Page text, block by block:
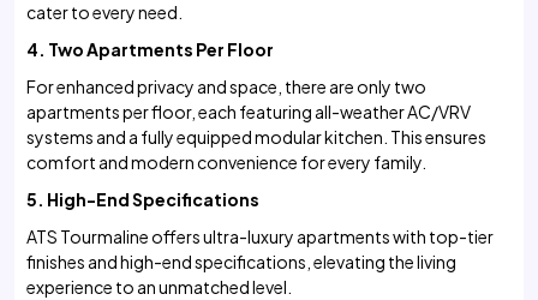
cater to every need.
4. Two Apartments Per Floor
For enhanced privacy and space, there are only two
apartments per floor, each featuring all-weather AC/VRV
systems and a fully equipped modular kitchen. This ensures
comfort and modern convenience for every family.
5. High-End Specifications
ATS Tourmaline offers ultra-luxury apartments with top-tier
finishes and high-end specifications, elevating the living
experience to an unmatched level.